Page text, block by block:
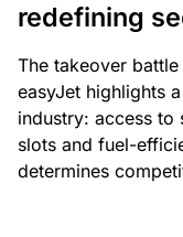
redefining
The takeover
easyJet highlights
industry: access to
slots and fuel-
determines